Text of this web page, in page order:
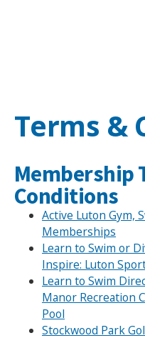
CENTRES AND
TIMETABLES
HEALTH &
CAREERS,
BOOK ONLINE
Terms &
Membership
Conditions
Active Luton Gym,
Memberships
Learn to Swim or
Inspire: Luton
Learn to Swim
Manor Recreation
Pool
Stockwood Park